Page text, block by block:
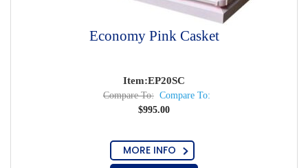
Economy Pink Casket
Item:EP20SC
Compare To: Compare To:
$995.00
MORE INFO